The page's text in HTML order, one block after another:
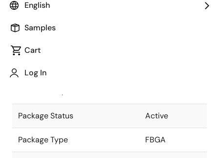
English
Samples
Cart
Log In
Package code maintained as part of
JEITA Standard
The JEITA standard to which the
Package Status Active
Package Type FBGA